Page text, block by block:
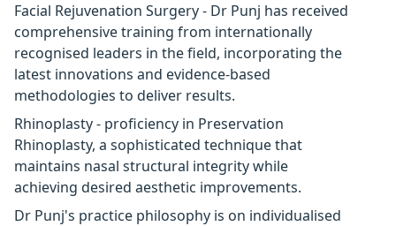
Facial Rejuvenation Surgery - Dr Punj has received
comprehensive training from internationally
recognised leaders in the field, incorporating the
latest innovations and evidence-based
methodologies to deliver results.
Rhinoplasty - proficiency in Preservation
Rhinoplasty, a sophisticated technique that
maintains nasal structural integrity while
achieving desired aesthetic improvements.
Dr Punj's practice philosophy is on individualised